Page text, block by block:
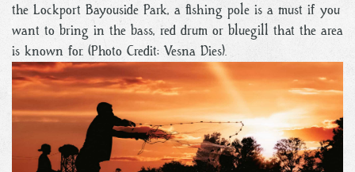
the Lockport Bayouside Park, a fishing pole is a must if you
want to bring in the bass, red drum or bluegill that the area
is known for. (Photo Credit: Vesna Dies).